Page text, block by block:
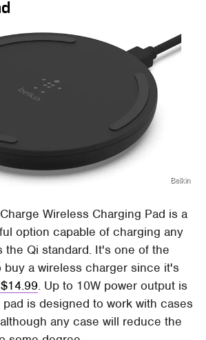
Belkin
Wireless Charging Pad is a
option capable of charging any
the Qi standard. It's one of the
buy a wireless charger since it's
. Up to 10W power output is
pad is designed to work with cases
any case will reduce the